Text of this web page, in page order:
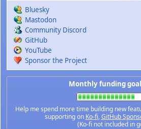
Bluesky
Mastodon
Community Discord
GitHub
YouTube
Sponsor the Project
Monthly funding
Help me spend more time building new
supporting on Ko-fi,GitHub
(Ko-fi not included in